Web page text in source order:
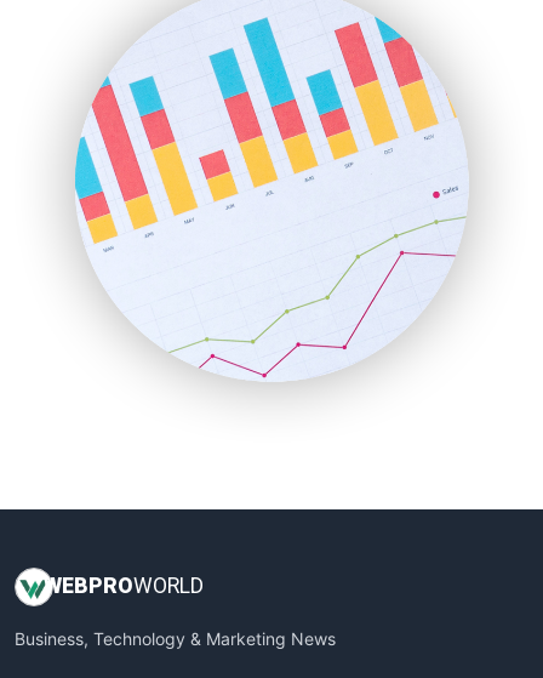
HRProNews
InsideOffice
LocalSearchPro
PayrollPro
ProjectManagerNews
RemoteWorkingTrends
SaaSPro
SalesEnablementTrends
SalesTechPro
SmallBusinessNews
SmallBusinessUpdate
WEB PROWORLD
Business, Technology & Marketing News